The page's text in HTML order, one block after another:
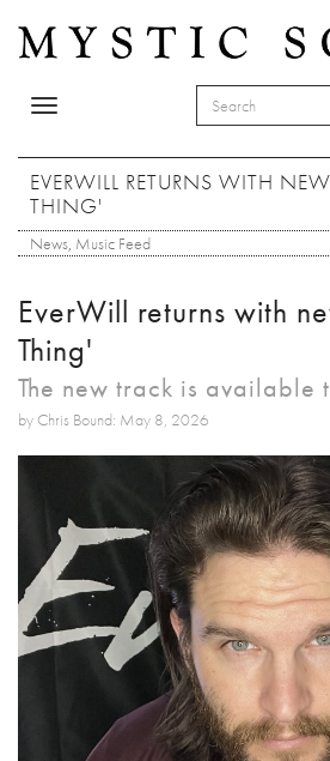
Toggle
SEARCH
EVERWILL RETURNS WITH
THING'
News, Music Feed
EverWill returns with
Thing'
The new track is available
by Chris Bound: May 8, 2026